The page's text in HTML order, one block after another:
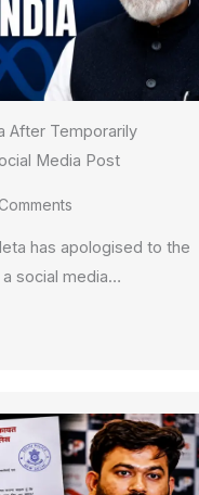
After Temporarily
Media Post
has apologised to the
social media…